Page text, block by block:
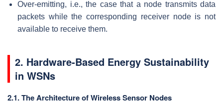
Over-emitting, i.e., the case that a node transmits data
packets while the corresponding receiver node is not
available to receive them.
2. Hardware-Based Energy Sustainability
in WSNs
2.1. The Architecture of Wireless Sensor Nodes